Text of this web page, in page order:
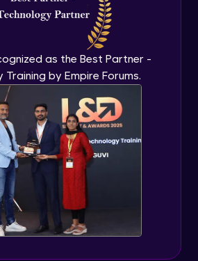
as the Best Partner -
Training by Empire Forums.
Module
Is DOM
Module
Elements
Module
all texts using javascript
Module
New Element In DOM
Module